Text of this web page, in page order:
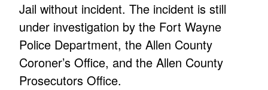
Jail without incident. The incident is still
under investigation by the Fort Wayne
Police Department, the Allen County
Coroner’s Office, and the Allen County
Prosecutors Office.